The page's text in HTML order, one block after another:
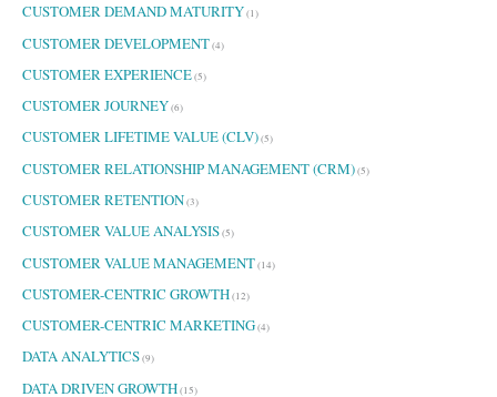
CUSTOMER DEMAND MATURITY(1)
CUSTOMER DEVELOPMENT(4)
CUSTOMER EXPERIENCE(5)
CUSTOMER JOURNEY(6)
CUSTOMER LIFETIME VALUE (CLV)(5)
CUSTOMER RELATIONSHIP MANAGEMENT (CRM)(5)
CUSTOMER RETENTION(3)
CUSTOMER VALUE ANALYSIS(5)
CUSTOMER VALUE MANAGEMENT(14)
CUSTOMER-CENTRIC GROWTH(12)
CUSTOMER-CENTRIC MARKETING(4)
DATA ANALYTICS(9)
DATA DRIVEN GROWTH(15)